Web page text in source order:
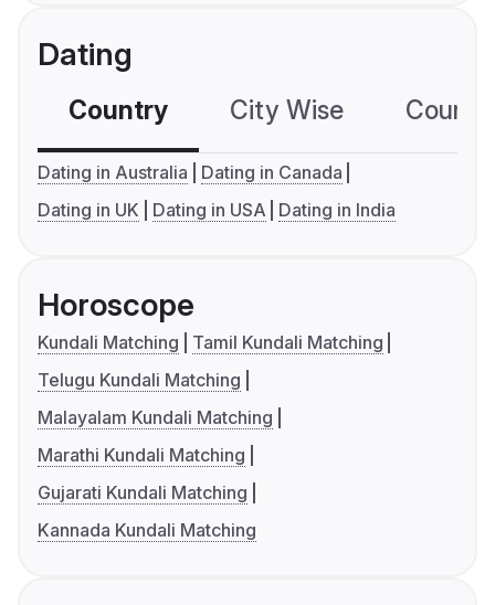
Dating
Country City Wise
Dating in Australia
Dating in Canada
Dating in UK
Dating in USA Dating in India
Horoscope
Kundali Matching
Tamil Kundali Matching
Telugu Kundali Matching
Malayalam Kundali Matching
Marathi Kundali Matching
Gujarati Kundali Matching
Kannada Kundali Matching